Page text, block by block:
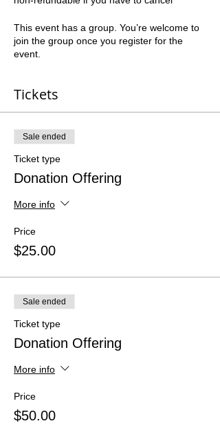
This event has a group. You’re welcome to
join the group once you register for the
event.
Tickets
Sale ended
Ticket type
Donation Offering
More info
Price
$25.00
Sale ended
Ticket type
Donation Offering
More info
Price
$50.00